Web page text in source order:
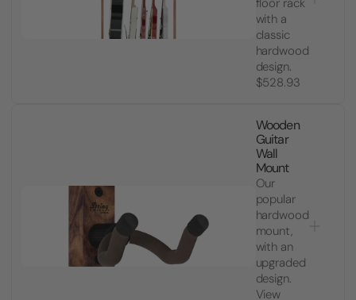
floor rack
with a
classic
hardwood
design.
$528.93
Wooden
Guitar
Wall
Mount
Our
popular
hardwood
mount,
with an
upgraded
design.
View